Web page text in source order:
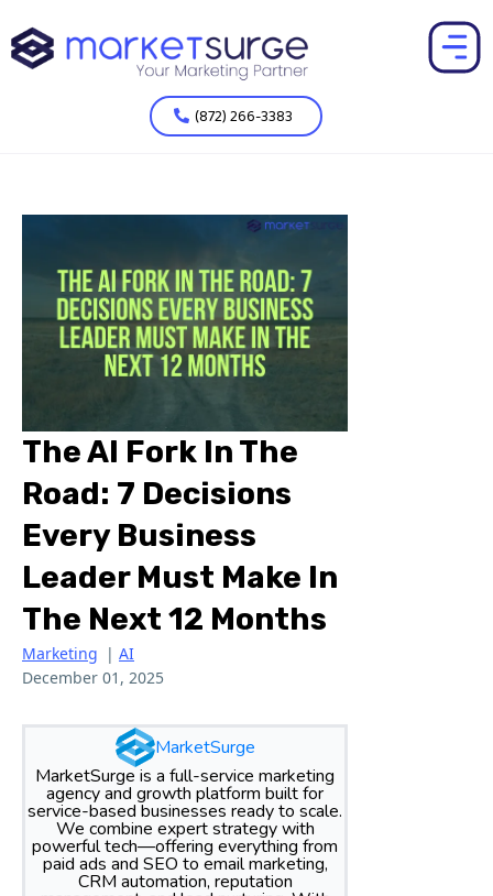
(872) 266-3383
The AI Fork In The
Road: 7 Decisions
Every Business
Leader Must Make In
The Next 12 Months
Marketing | AI
December 01, 2025
MarketSurge
MarketSurge is a full-service marketing
agency and growth platform built for
service-based businesses ready to scale.
We combine expert strategy with
powerful tech—offering everything from
paid ads and SEO to email marketing,
CRM automation, reputation